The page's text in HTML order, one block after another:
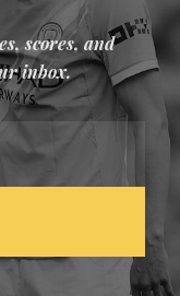
scores, and
inbox.